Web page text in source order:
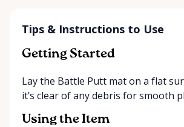
Tips & Instructions to Use
Getting Started
Lay the Battle Putt mat on a flat
it’s clear of any debris for smooth
Using the Item